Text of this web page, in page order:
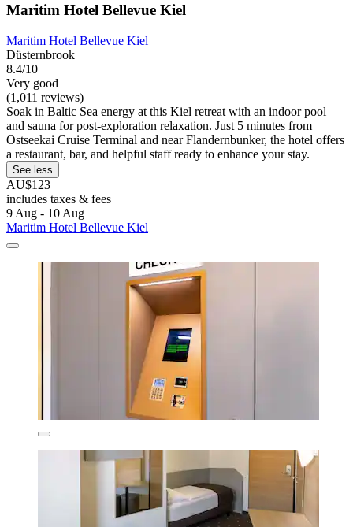
Maritim Hotel Bellevue Kiel
Maritim Hotel Bellevue Kiel
Düsternbrook
8.4/10
Very good
(1,011 reviews)
Soak in Baltic Sea energy at this Kiel retreat with an indoor pool
and sauna for post-exploration relaxation. Just 5 minutes from
Ostseekai Cruise Terminal and near Flandernbunker, the hotel offers
a restaurant, bar, and helpful staff ready to enhance your stay.
See less
AU$123
includes taxes & fees
9 Aug - 10 Aug
Maritim Hotel Bellevue Kiel